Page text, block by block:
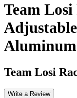
Team
Team Losi
Write a Review